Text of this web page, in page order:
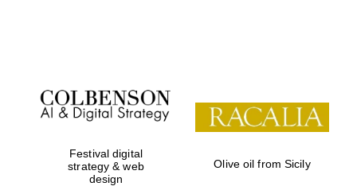
Festival digital
strategy & web
design
Olive oil from Sicily